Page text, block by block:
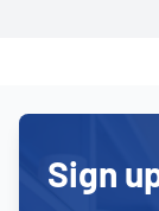
Sign